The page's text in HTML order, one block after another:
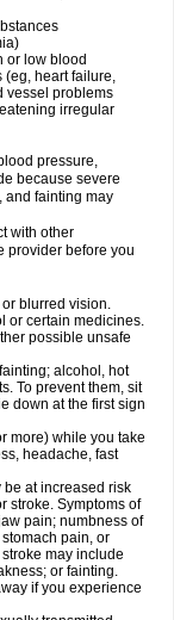
or low blood
(eg, heart failure,
vessel problems
irregular
pressure,
because severe
and fainting may
with other
provider before you
blurred vision.
or certain medicines.
possible unsafe
alcohol, hot
To prevent them, sit
down at the first sign
more) while you take
headache, fast
be at increased risk
stroke. Symptoms of
pain; numbness of
pain, or
may include
or fainting.
if you experience